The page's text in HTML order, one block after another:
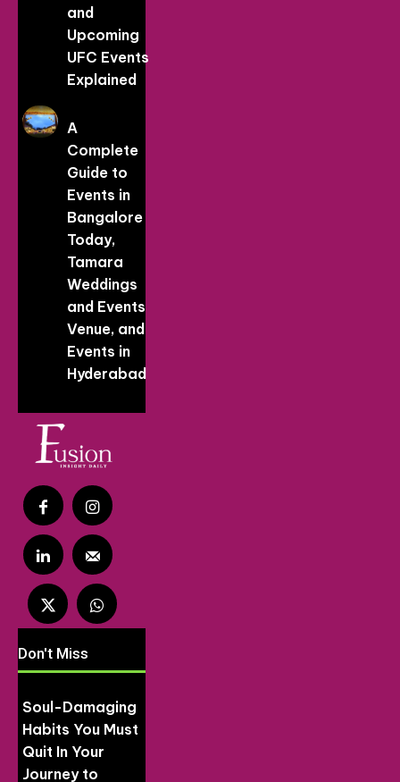
and
Upcoming
UFC Events
Explained
A
Complete
Guide to
Events in
Bangalore
Today,
Tamara
Weddings
and Events
Venue, and
Events in
Hyderabad
Don't Miss
Soul-Damaging
Habits You Must
Quit In Your
Journey to